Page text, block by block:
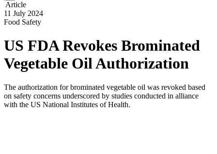
Article
11 July 2024
Food Safety
US FDA Revokes Brominated
Vegetable Oil Authorization
The authorization for brominated vegetable oil was revoked based
on safety concerns underscored by studies conducted in alliance
with the US National Institutes of Health.